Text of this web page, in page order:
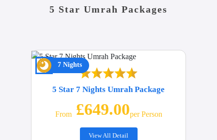
5 Star Umrah Packages
7 Nights
5 Star 7 Nights Umrah Package
From£649.00Per Person
View All Detail